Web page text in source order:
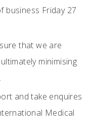
business Friday 27
that we are
minimising
and take enquires
Medical